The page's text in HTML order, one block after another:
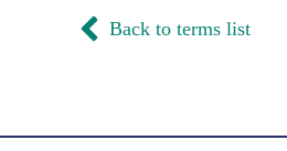
Back to terms list